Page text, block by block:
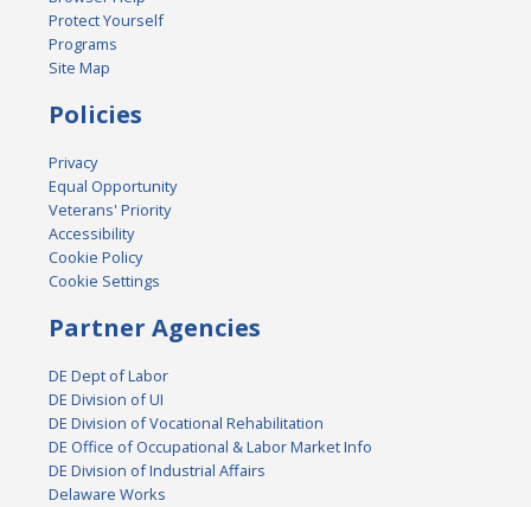
Protect Yourself
Programs
Site Map
Policies
Privacy
Equal Opportunity
Veterans' Priority
Accessibility
Cookie Policy
Cookie Settings
Partner Agencies
DE Dept of Labor
DE Division of UI
DE Division of Vocational Rehabilitation
DE Office of Occupational & Labor Market Info
DE Division of Industrial Affairs
Delaware Works